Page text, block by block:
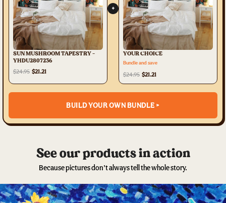
SUN MUSHROOM TAPESTRY -
YHDU2807236
$24.95 $21.21
+
YOUR CHOICE
Bundle and save
$24.95 $21.21
BUILD YOUR OWN BUNDLE >
See our products in action
Because pictures don’t always tell the whole story.